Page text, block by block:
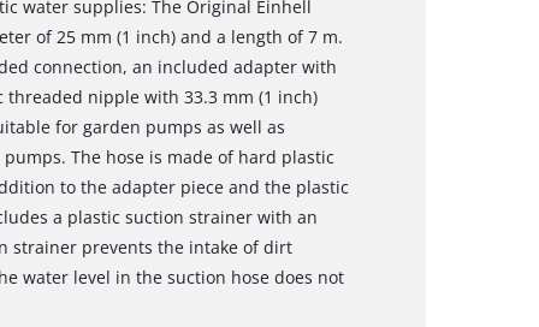
water supplies: The Original Einhell
of 25 mm (1 inch) and a length of 7 m.
connection, an included adapter with
nipple with 33.3 mm (1 inch)
for garden pumps as well as
The hose is made of hard plastic
to the adapter piece and the plastic
a plastic suction strainer with an
strainer prevents the intake of dirt
water level in the suction hose does not